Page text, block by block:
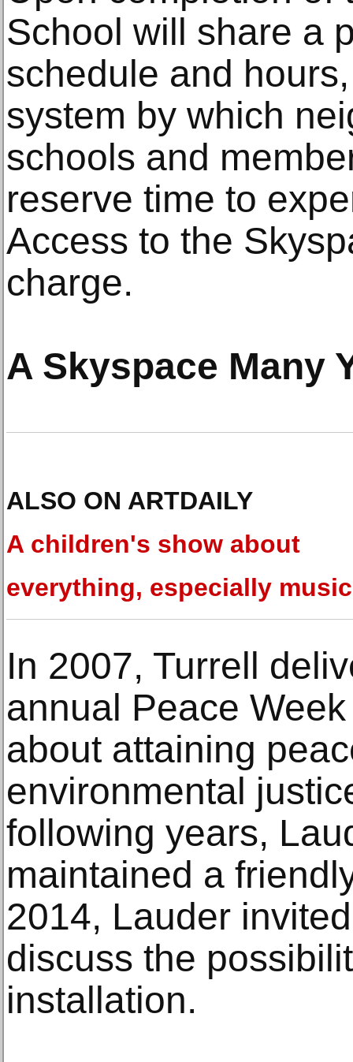
School will share a
schedule and
system by which
schools and
reserve time to
Access to the
charge.
A Skyspace Many
ALSO ON ARTDAILY
A children's show about
everything, especially music
In 2007, Turrell
annual Peace
about attaining
environmental
following years,
maintained a
2014, Lauder
discuss the
installation.